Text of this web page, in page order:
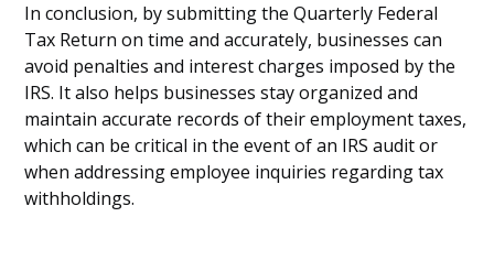
In conclusion, by submitting the Quarterly Federal
Tax Return on time and accurately, businesses can
avoid penalties and interest charges imposed by the
IRS. It also helps businesses stay organized and
maintain accurate records of their employment taxes,
which can be critical in the event of an IRS audit or
when addressing employee inquiries regarding tax
withholdings.